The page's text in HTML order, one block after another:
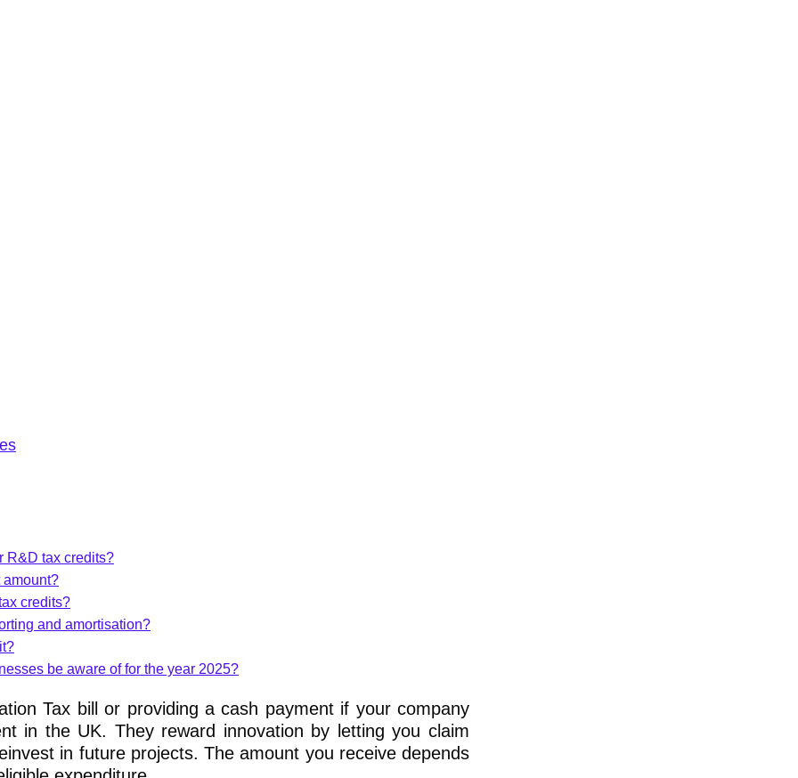
R&D tax credits?
amount?
credits?
and amortisation?
be aware of for the year 2025?
Tax bill or providing a cash payment if your company
in the UK. They reward innovation by letting you claim
in future projects. The amount you receive depends